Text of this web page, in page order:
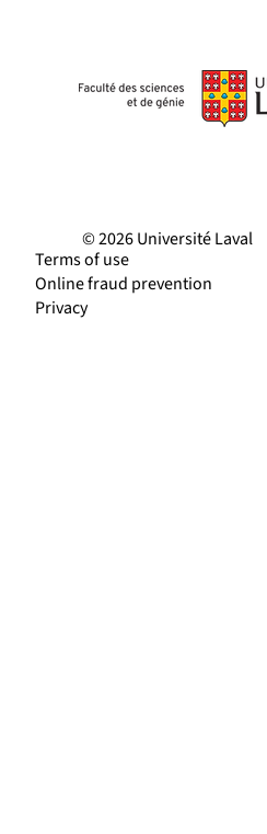
© 2026 Université Laval
Terms of use
Online fraud prevention
Privacy